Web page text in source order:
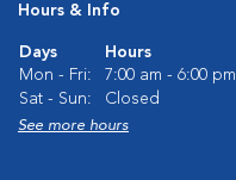
Hours & Info
Days
Hours
Mon - Fri:
7:00 am - 6:00 pm
Sat - Sun:
Closed
See more hours